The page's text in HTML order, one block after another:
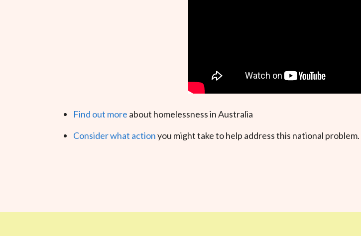
Find out more about homelessness in Australia
Consider what actionyou might take to help address this national problem.